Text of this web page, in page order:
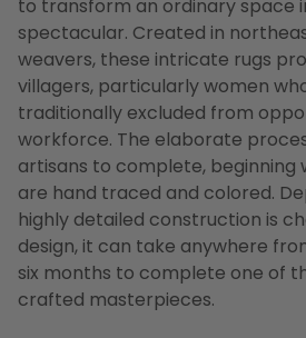
to transform an ordinary space
spectacular. Created in
weavers, these intricate rugs
villagers, particularly women
traditionally excluded from
workforce. The elaborate
artisans to complete,
are hand traced and colored.
highly detailed construction is
design, it can take anywhere
six months to complete one of
crafted masterpieces.